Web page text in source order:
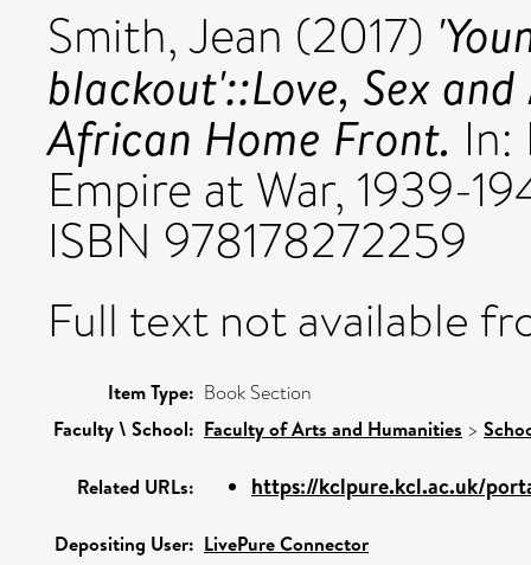
Smith, Jean (2017)
blackout'::Love, Sex
African Home Front.
Empire at War, 1939-
ISBN 978178272259
Full text not available
Item Type: Book Section
Faculty \ School: Faculty of Arts and Humanities >
Related URLs: https://kclpure.kcl.ac.uk/
Depositing User: LivePure Connector